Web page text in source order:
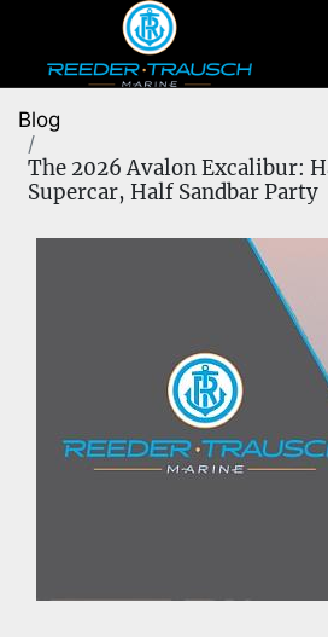
Blog
The 2026 Avalon Excalibur:
Supercar, Half Sandbar Party